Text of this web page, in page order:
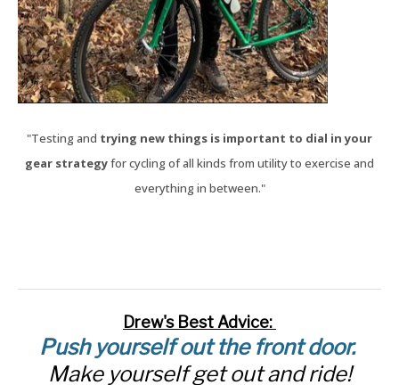
"Testing and trying new things is important to dial in your
gear strategyfor cycling of all kinds from utility to exercise and
everything in between."
Drew's Best Advice:
Push yourself out the front door.
Make yourself get out and ride!